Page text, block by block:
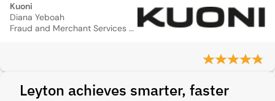
Kuoni
Diana Yeboah
Fraud and Merchant Services Manager
Leyton achieves smarter, faster